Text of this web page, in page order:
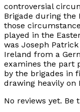
controversial
Brigade during the
those
played in the
was Joseph
Ireland from a
examines the part
by the brigades in
drawing heavily
No reviews yet.